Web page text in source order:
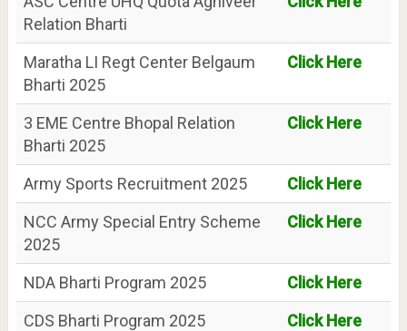
Relation Bharti
Maratha LI Regt Center Belgaum
Bharti 2025
Click Here
3 EME Centre Bhopal Relation
Bharti 2025
Click Here
Army Sports Recruitment 2025
Click Here
NCC Army Special Entry Scheme
2025
Click Here
NDA Bharti Program 2025
Click Here
CDS Bharti Program 2025
Click Here